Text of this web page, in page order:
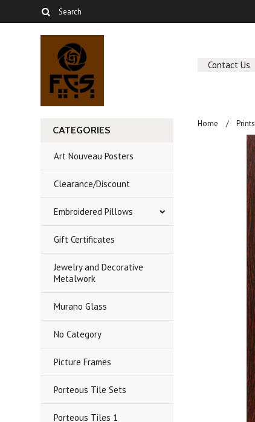
Contact Us
CATEGORIES
Art Nouveau Posters
Clearance/Discount
Embroidered Pillows
Gift Certificates
Jewelry and Decorative
Metalwork
Murano Glass
No Category
Picture Frames
Porteous Tile Sets
Porteous Tiles 1
Home Prints